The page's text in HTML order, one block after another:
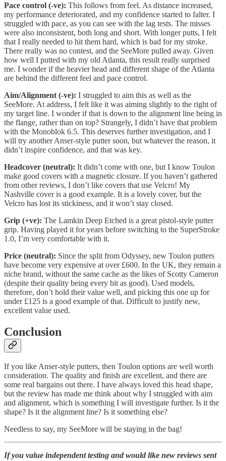
Pace control (-ve): This follows from feel. As distance increased,
my performance deteriorated, and my confidence started to falter. I
struggled with pace, as you can see with the lag tests. The misses
were also inconsistent, both long and short. With longer putts, I felt
that I really needed to hit them hard, which is bad for my stroke.
There really was no contest, and the SeeMore pulled away. Given
how well I putted with my old Atlanta, this result really surprised
me. I wonder if the heavier head and different shape of the Atlanta
are behind the different feel and pace control.
Aim/Alignment (-ve): I struggled to aim this as well as the
SeeMore. At address, I felt like it was aiming slightly to the right of
my target line. I wonder if that is down to the alignment line being in
the flange, rather than on top? Strangely, I didn’t have that problem
with the Monoblok 6.5. This deserves further investigation, and I
will try another Anser-style putter soon, but whatever the reason, it
didn’t inspire confidence, and that was key.
Headcover (neutral): It didn’t come with one, but I know Toulon
make good covers with a magnetic closure. If you haven’t gathered
from other reviews, I don’t like covers that use Velcro! My
Nashville cover is a good example. It is a lovely cover, but the
Velcro has lost its stickiness, and it won’t stay closed.
Grip (+ve): The Lamkin Deep Etched is a great pistol-style putter
grip. Having played it for years before switching to the SuperStroke
1.0, I’m very comfortable with it.
Price (neutral): Since the split from Odyssey, new Toulon putters
have become very expensive at over £600. In the UK, they remain a
niche brand, without the same cache as the likes of Scotty Cameron
(despite their quality being every bit as good). Used models,
therefore, don’t hold their value well, and picking this one up for
under £125 is a good example of that. Difficult to justify new,
excellent value used.
Conclusion
If you like Anser-style putters, then Toulon options are well worth
consideration. The quality and finish are excellent, and there are
some real bargains out there. I have always loved this head shape,
but the review has made me think about why I struggled with aim
and alignment, which is something I will investigate further. Is it the
shape? Is it the alignment line? Is it something else?
Needless to say, my SeeMore will be staying in the bag!
If you value independent testing and would like new reviews sent